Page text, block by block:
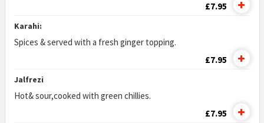
£7.95
Karahi:
Spices & served with a fresh ginger topping.
£7.95
Jalfrezi
Hot& sour,cooked with green chillies.
£7.95